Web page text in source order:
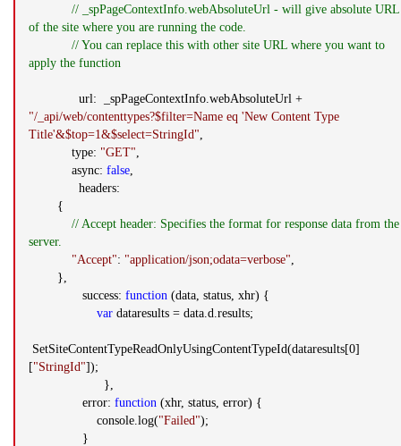
// _spPageContextInfo.webAbsoluteUrl - will give absolute URL
of the site where you are running the code.
// You can replace this with other site URL where you want to
apply the function
url: _spPageContextInfo.webAbsoluteUrl +
"/_api/web/contenttypes?$filter=Name eq 'New Content Type
Title'&$top=1&$select=StringId",
type: "GET",
async: false,
headers:
{
// Accept header: Specifies the format for response data from the
server.
"Accept": "application/json;odata=verbose",
},
success: function (data, status, xhr) {
var dataresults = data.d.results;
SetSiteContentTypeReadOnlyUsingContentTypeId(dataresults[0]
["StringId"]);
},
error: function (xhr, status, error) {
console.log("Failed");
}